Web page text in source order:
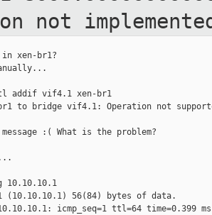
not
xen-br1?
addif vif4.1 xen-br1
to bridge vif4.1: Operation not
:( What is the problem?
10.10.10.1
(10.10.10.1) 56(84) bytes of data.
icmp_seq=1 ttl=64 time=0.399 ms